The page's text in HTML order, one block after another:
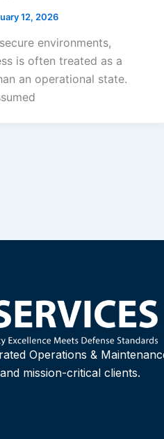
12, 2026
environments,
is often treated as a
an operational state.
Operations &
mission-critical clients.